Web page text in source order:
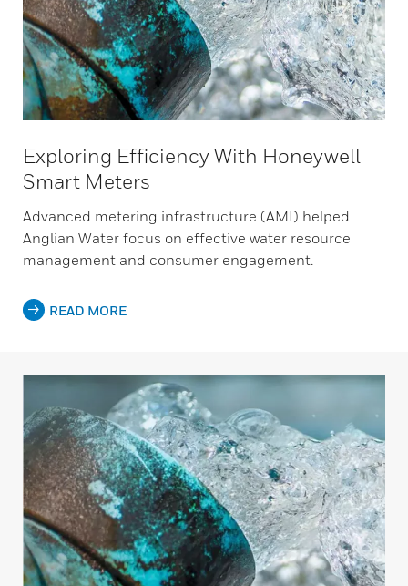
Exploring Efficiency With Honeywell
Smart Meters
Advanced metering infrastructure (AMI) helped
Anglian Water focus on effective water resource
management and consumer engagement.
READ MORE